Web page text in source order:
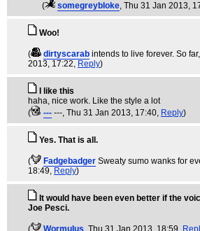
(
somegreybloke, Thu 31 Jan 2013,
Woo!
( dirtyscarab intends to live forever. So
2013, 17:22, Reply)
I like this
haha, nice work. Like the style a lot
(
--- ---, Thu 31 Jan 2013, 17:40, Reply)
Yes. That is all.
( Fadgebadger Sweaty sumo wanks for
18:49, Reply)
It would have been even better if the
Joe Pesci.
( WormuIus , Thu 31 Jan 2013, 18:59,